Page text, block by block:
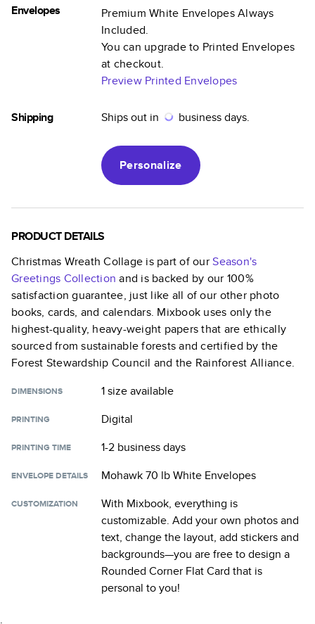
Envelopes
Premium White Envelopes Always
Included.
You can upgrade to Printed Envelopes
at checkout.
Preview Printed Envelopes
Shipping Ships out in business days.
Personalize
PRODUCT DETAILS
Christmas Wreath Collage is part of ourSeason's
Greetings Collection and is backed by our 100%
satisfaction guarantee, just like all of our other photo
books, cards, and calendars. Mixbook uses only the
highest-quality, heavy-weight papers that are ethically
sourced from sustainable forests and certified by the
Forest Stewardship Council and the Rainforest Alliance.
DIMENSIONS 1 sizeavailable
PRINTING Digital
PRINTING TIME 1-2 business days
ENVELOPE DETAILS Mohawk 70 lb White Envelopes
CUSTOMIZATION
With Mixbook, everything is
customizable. Add your own photos and
text, change the layout, add stickers and
backgrounds—you are free to design a
Rounded Corner Flat Card that is
personal to you!